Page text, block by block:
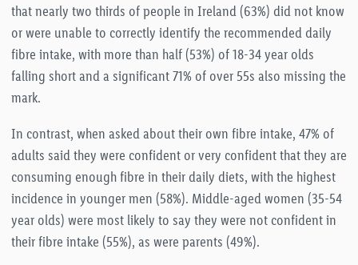
that nearly two thirds of people in Ireland (63%) did not know
or were unable to correctly identify the recommended daily
fibre intake, with more than half (53%) of 18-34 year olds
falling short and a significant 71% of over 55s also missing the
mark.
In contrast, when asked about their own fibre intake, 47% of
adults said they were confident or very confident that they are
consuming enough fibre in their daily diets, with the highest
incidence in younger men (58%). Middle-aged women (35-54
year olds) were most likely to say they were not confident in
their fibre intake (55%), as were parents (49%).